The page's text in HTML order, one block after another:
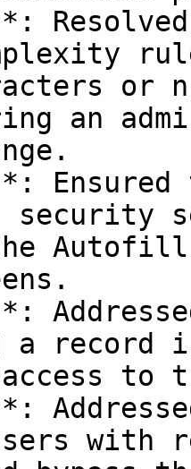
or
an
security
Autofill
a record
to
with